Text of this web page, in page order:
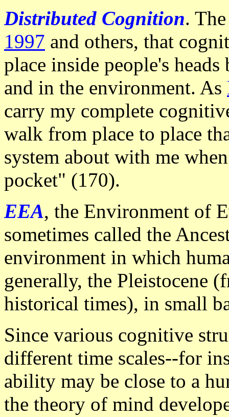
Distributed Cognition.
1997 and others, that
place inside people's
and in the environment. As
carry my complete
walk from place to place
system about with me
pocket" (170).
EEA, the Environment of
sometimes called the
environment in which
generally, the Pleistocene
historical times), in small
Since various cognitive
different time scales--for
ability may be close to a
the theory of mind